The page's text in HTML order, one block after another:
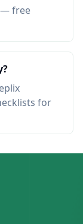
— free
for